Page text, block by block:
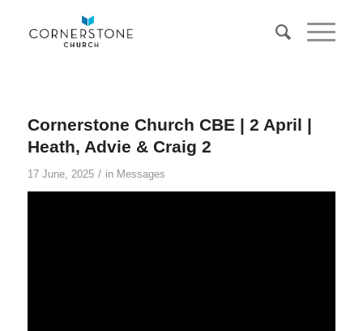
Cornerstone Church CBE | 2 April |
Heath, Advie & Craig 2
17 June, 2025 / in Messages